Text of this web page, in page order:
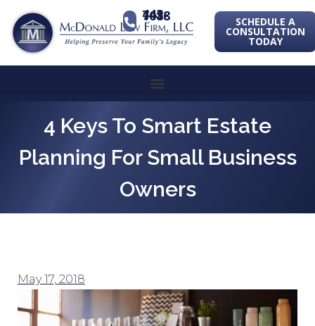
443-741-1088 SCHEDULE A
CONSULTATION
TODAY
4 Keys To Smart Estate
Planning For Small Business
Owners
May 17, 2018